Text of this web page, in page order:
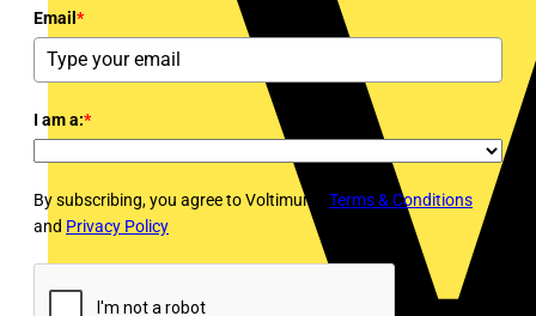
Email *
I am a:*
By subscribing, you agree to Voltimum's Terms & Conditions
and Privacy Policy